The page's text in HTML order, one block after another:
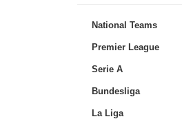
National Teams
Premier League
Serie A
Bundesliga
La Liga